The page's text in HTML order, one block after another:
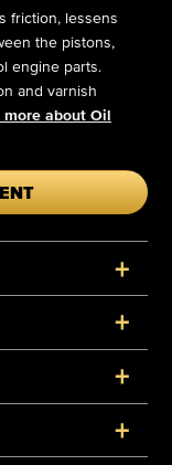
friction, lessens
the pistons,
engine parts.
and varnish
more about Oil
+
+
+
+